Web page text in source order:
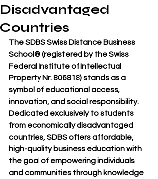
Disadvantaged
Countries
The SDBS Swiss Distance Business
School® (registered by the Swiss
Federal Institute of Intellectual
Property Nr. 806818) stands as a
symbol of educational access,
innovation, and social responsibility.
Dedicated exclusively to students
from economically disadvantaged
countries, SDBS offers affordable,
high-quality business education with
the goal of empowering individuals
and communities through knowledge